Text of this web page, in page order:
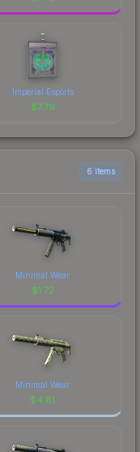
Imperial Esports
$7.79
6 items
Minimal Wear
$1.72
Minimal Wear
$4.81